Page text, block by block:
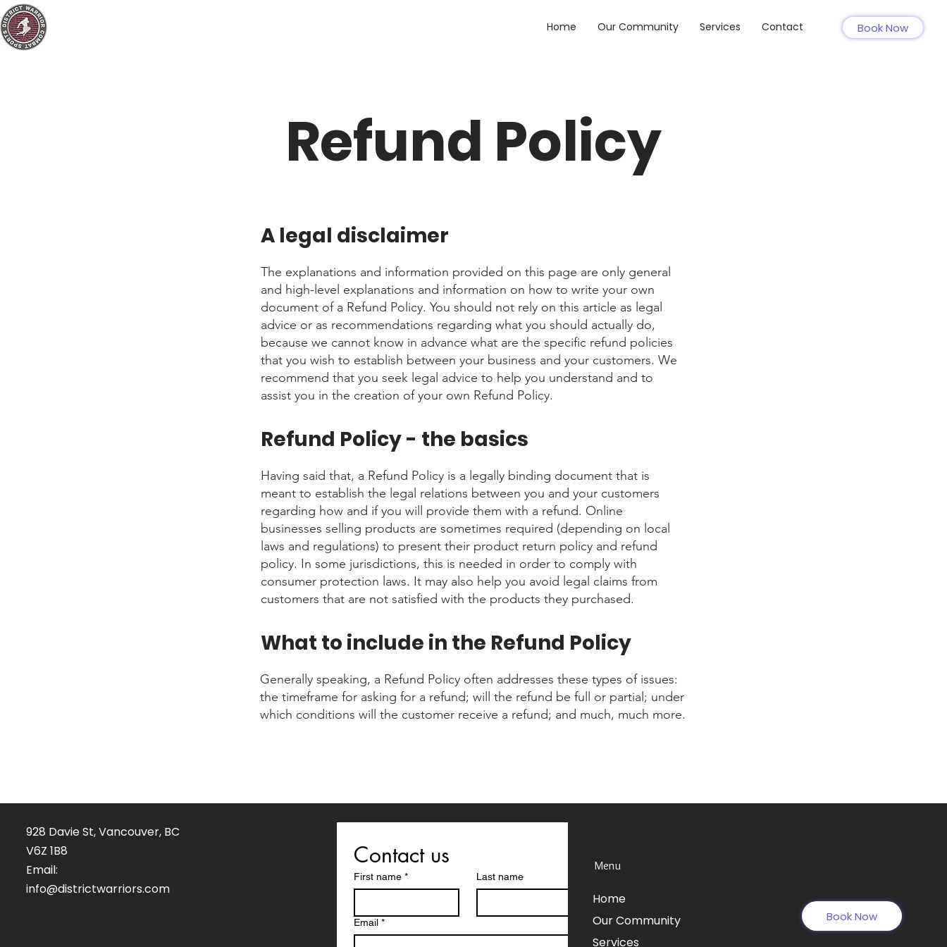
Home Our Community Services Contact Book Now
Refund Policy
A legal disclaimer
The explanations and information provided on this page are only general
and high-level explanations and information on how to write your own
document of a Refund Policy. You should not rely on this article as legal
advice or as recommendations regarding what you should actually do,
because we cannot know in advance what are the specific refund policies
that you wish to establish between your business and your customers. We
recommend that you seek legal advice to help you understand and to
assist you in the creation of your own Refund Policy.
Refund Policy - the basics
Having said that, a Refund Policy is a legally binding document that is
meant to establish the legal relations between you and your customers
regarding how and if you will provide them with a refund. Online
businesses selling products are sometimes required (depending on local
laws and regulations) to present their product return policy and refund
policy. In some jurisdictions, this is needed in order to comply with
consumer protection laws. It may also help you avoid legal claims from
customers that are not satisfied with the products they purchased.
What to include in the Refund Policy
Generally speaking, a Refund Policy often addresses these types of issues:
the timeframe for asking for a refund; will the refund be full or partial; under
which conditions will the customer receive a refund; and much, much more.
928 Davie St, Vancouver, BC
V6Z 1B8
Email:
info@districtwarriors.com
Contact us
First name * Last name
Email *
Menu
Home
Our Community
Services
Book Now